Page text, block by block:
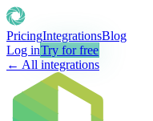
PricingIntegrationsBlog
Log inTry for free
← All integrations